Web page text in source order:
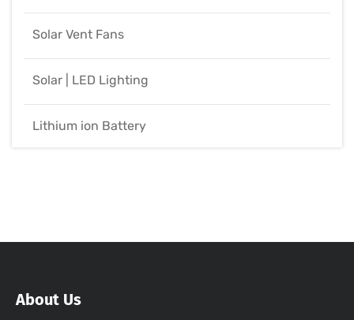
Solar Vent Fans
Solar | LED Lighting
Lithium ion Battery
About Us